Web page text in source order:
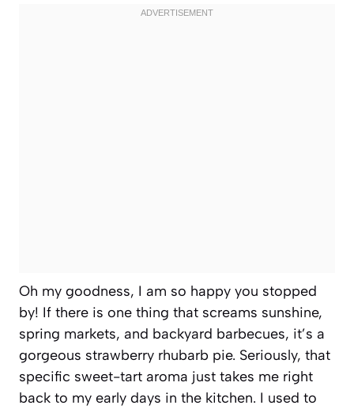
Oh my goodness, I am so happy you stopped
by! If there is one thing that screams sunshine,
spring markets, and backyard barbecues, it’s a
gorgeous strawberry rhubarb pie. Seriously, that
specific sweet-tart aroma just takes me right
back to my early days in the kitchen. I used to